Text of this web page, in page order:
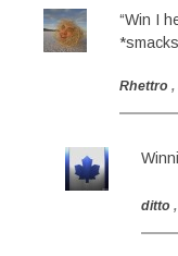
“Win I
Rhettro ,
ditto